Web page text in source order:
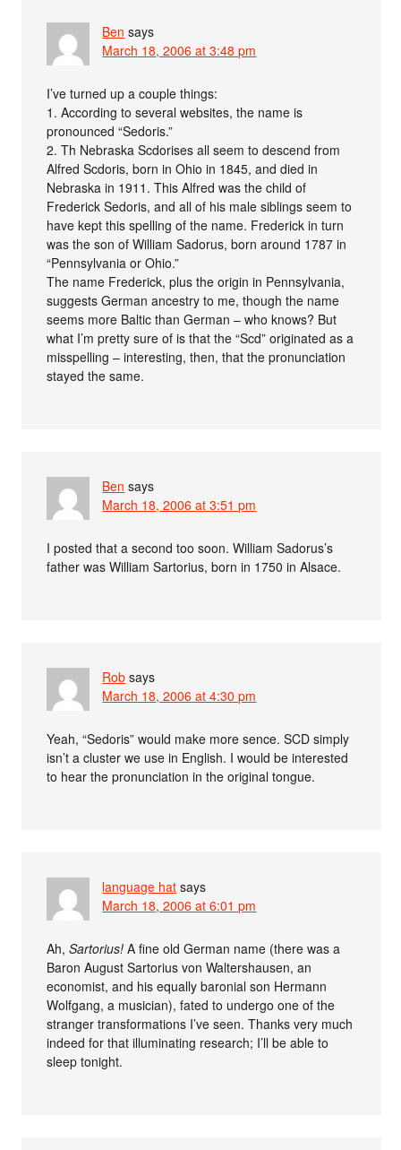
Ben says
March 18, 2006 at 3:48 pm
I’ve turned up a couple things:
1. According to several websites, the name is
pronounced “Sedoris.”
2. Th Nebraska Scdorises all seem to descend from
Alfred Scdoris, born in Ohio in 1845, and died in
Nebraska in 1911. This Alfred was the child of
Frederick Sedoris, and all of his male siblings seem to
have kept this spelling of the name. Frederick in turn
was the son of William Sadorus, born around 1787 in
“Pennsylvania or Ohio.”
The name Frederick, plus the origin in Pennsylvania,
suggests German ancestry to me, though the name
seems more Baltic than German – who knows? But
what I’m pretty sure of is that the “Scd” originated as a
misspelling – interesting, then, that the pronunciation
stayed the same.
Ben says
March 18, 2006 at 3:51 pm
I posted that a second too soon. William Sadorus’s
father was William Sartorius, born in 1750 in Alsace.
Rob says
March 18, 2006 at 4:30 pm
Yeah, “Sedoris” would make more sence. SCD simply
isn’t a cluster we use in English. I would be interested
to hear the pronunciation in the original tongue.
language hat says
March 18, 2006 at 6:01 pm
Ah,Sartorius! A fine old German name (there was a
Baron August Sartorius von Waltershausen, an
economist, and his equally baronial son Hermann
Wolfgang, a musician), fated to undergo one of the
stranger transformations I’ve seen. Thanks very much
indeed for that illuminating research; I’ll be able to
sleep tonight.